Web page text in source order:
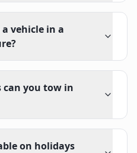
vehicle in a
can you tow in
on holidays